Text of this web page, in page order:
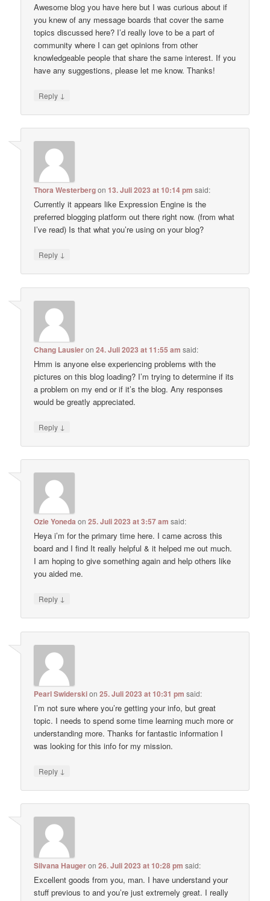
Awesome blog you have here but I was curious about if
you knew of any message boards that cover the same
topics discussed here? I’d really love to be a part of
community where I can get opinions from other
knowledgeable people that share the same interest. If you
have any suggestions, please let me know. Thanks!
Reply ↓
Thora Westerbergon13. Juli 2023 at 10:14 pm said:
Currently it appears like Expression Engine is the
preferred blogging platform out there right now. (from what
I’ve read) Is that what you’re using on your blog?
Reply ↓
Chang Lausieron24. Juli 2023 at 11:55 am said:
Hmm is anyone else experiencing problems with the
pictures on this blog loading? I’m trying to determine if its
a problem on my end or if it’s the blog. Any responses
would be greatly appreciated.
Reply ↓
Ozie Yoneda on25. Juli 2023 at 3:57 am said:
Heya i’m for the primary time here. I came across this
board and I find It really helpful & it helped me out much.
I am hoping to give something again and help others like
you aided me.
Reply ↓
Pearl Swiderskion25. Juli 2023 at 10:31 pm said:
I’m not sure where you’re getting your info, but great
topic. I needs to spend some time learning much more or
understanding more. Thanks for fantastic information I
was looking for this info for my mission.
Reply ↓
Silvana Haugeron26. Juli 2023 at 10:28 pm said:
Excellent goods from you, man. I have understand your
stuff previous to and you’re just extremely great. I really